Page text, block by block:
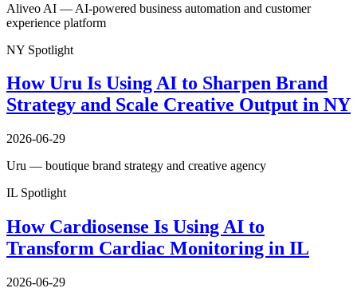
Aliveo AI — AI-powered business automation and customer
experience platform
NY Spotlight
How Uru Is Using AI to Sharpen Brand
Strategy and Scale Creative Output in NY
2026-06-29
Uru — boutique brand strategy and creative agency
IL Spotlight
How Cardiosense Is Using AI to
Transform Cardiac Monitoring in IL
2026-06-29